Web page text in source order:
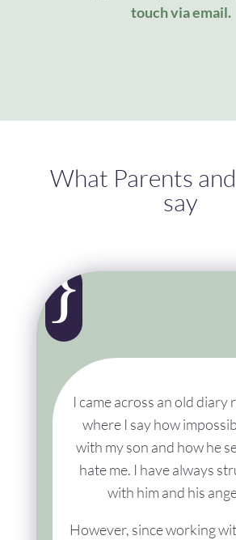
touch via email.​
What Parents
say
{
I came across an old diary
where I say how
with my son and how he
hate me. I have always
with him and his
However, since working